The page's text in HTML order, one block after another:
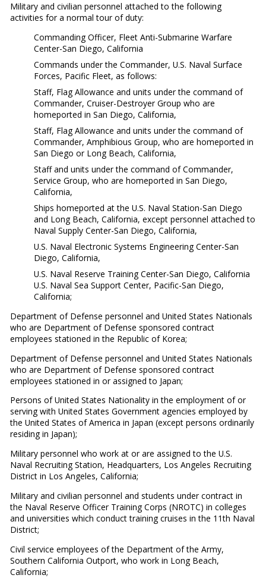
Military and civilian personnel attached to the following
activities for a normal tour of duty:
Commanding Officer, Fleet Anti-Submarine Warfare
Center-San Diego, California
Commands under the Commander, U.S. Naval Surface
Forces, Pacific Fleet, as follows:
Staff, Flag Allowance and units under the command of
Commander, Cruiser-Destroyer Group who are
homeported in San Diego, California,
Staff, Flag Allowance and units under the command of
Commander, Amphibious Group, who are homeported in
San Diego or Long Beach, California,
Staff and units under the command of Commander,
Service Group, who are homeported in San Diego,
California,
Ships homeported at the U.S. Naval Station-San Diego
and Long Beach, California, except personnel attached to
Naval Supply Center-San Diego, California,
U.S. Naval Electronic Systems Engineering Center-San
Diego, California,
U.S. Naval Reserve Training Center-San Diego, California
U.S. Naval Sea Support Center, Pacific-San Diego,
California;
Department of Defense personnel and United States Nationals
who are Department of Defense sponsored contract
employees stationed in the Republic of Korea;
Department of Defense personnel and United States Nationals
who are Department of Defense sponsored contract
employees stationed in or assigned to Japan;
Persons of United States Nationality in the employment of or
serving with United States Government agencies employed by
the United States of America in Japan (except persons ordinarily
residing in Japan);
Military personnel who work at or are assigned to the U.S.
Naval Recruiting Station, Headquarters, Los Angeles Recruiting
District in Los Angeles, California;
Military and civilian personnel and students under contract in
the Naval Reserve Officer Training Corps (NROTC) in colleges
and universities which conduct training cruises in the 11th Naval
District;
Civil service employees of the Department of the Army,
Southern California Outport, who work in Long Beach,
California;